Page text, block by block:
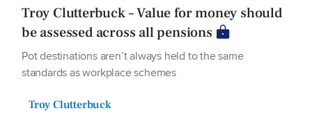
Troy Clutterbuck – Value for money should
be assessed across all pensions
Pot destinations aren’t always held to the same
standards as workplace schemes
Troy Clutterbuck